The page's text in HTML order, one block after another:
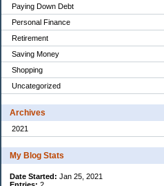
Paying Down Debt
Personal Finance
Retirement
Saving Money
Shopping
Uncategorized
Archives
2021
My Blog Stats
Date Started: Jan 25, 2021
Entries: 2